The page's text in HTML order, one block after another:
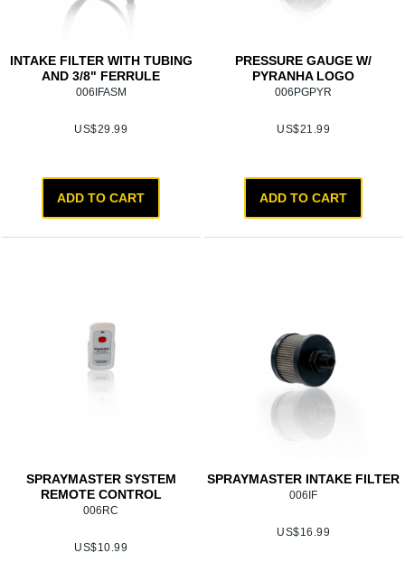
INTAKE FILTER WITH TUBING
AND 3/8" FERRULE
006IFASM
US$29.99
ADD TO CART
PRESSURE GAUGE W/
PYRANHA LOGO
006PGPYR
US$21.99
ADD TO CART
SPRAYMASTER SYSTEM
REMOTE CONTROL
006RC
US$10.99
SPRAYMASTER INTAKE FILTER
006IF
US$16.99